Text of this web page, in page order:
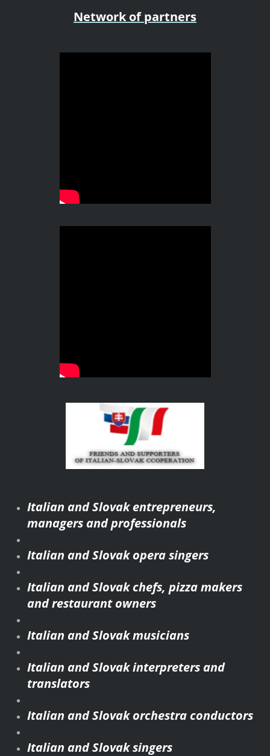
Network of partners
Italian and Slovak entrepreneurs,
managers and professionals
Italian and Slovak opera singers
Italian and Slovak chefs, pizza makers
and restaurant owners
Italian and Slovak musicians
Italian and Slovak interpreters and
translators
Italian and Slovak orchestra conductors
Italian and Slovak singers